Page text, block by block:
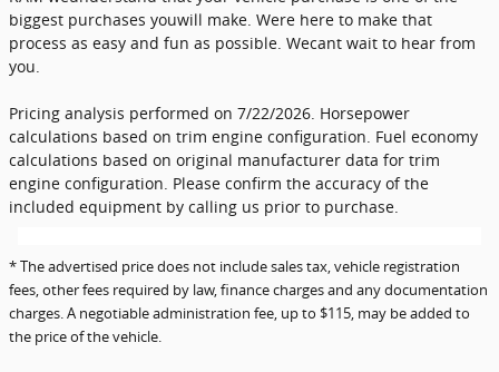
biggest purchases youwill make. Were here to make that
process as easy and fun as possible. Wecant wait to hear from
you.
Pricing analysis performed on 7/22/2026. Horsepower
calculations based on trim engine configuration. Fuel economy
calculations based on original manufacturer data for trim
engine configuration. Please confirm the accuracy of the
included equipment by calling us prior to purchase.
* The advertised price does not include sales tax, vehicle registration
fees, other fees required by law, finance charges and any documentation
charges. A negotiable administration fee, up to $115, may be added to
the price of the vehicle.